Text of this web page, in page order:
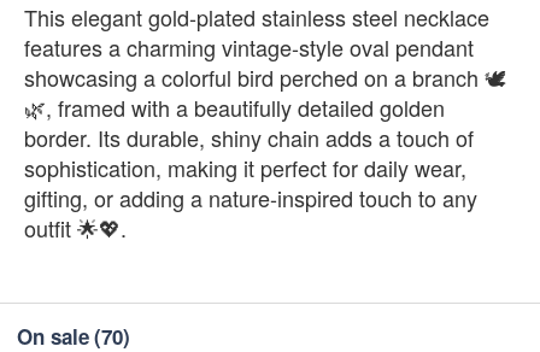
This elegant gold-plated stainless steel necklace
features a charming vintage-style oval pendant
showcasing a colorful bird perched on a branch 🕊️
🌿, framed with a beautifully detailed golden
border. Its durable, shiny chain adds a touch of
sophistication, making it perfect for daily wear,
gifting, or adding a nature-inspired touch to any
outfit 🌟💖.
On sale(70)